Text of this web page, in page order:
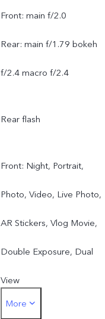
Front: main f/2.0
Rear: main f/1.79 bokeh
f/2.4 macro f/2.4
Rear flash
Front: Night, Portrait,
Photo, Video, Live Photo,
AR Stickers, Vlog Movie,
Double Exposure, Dual
View
Rear: Night, Portrait,
More